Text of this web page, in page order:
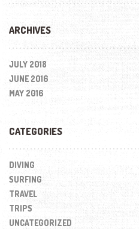
ARCHIVES
JULY 2018
JUNE 2016
MAY 2016
CATEGORIES
DIVING
SURFING
TRAVEL
TRIPS
UNCATEGORIZED